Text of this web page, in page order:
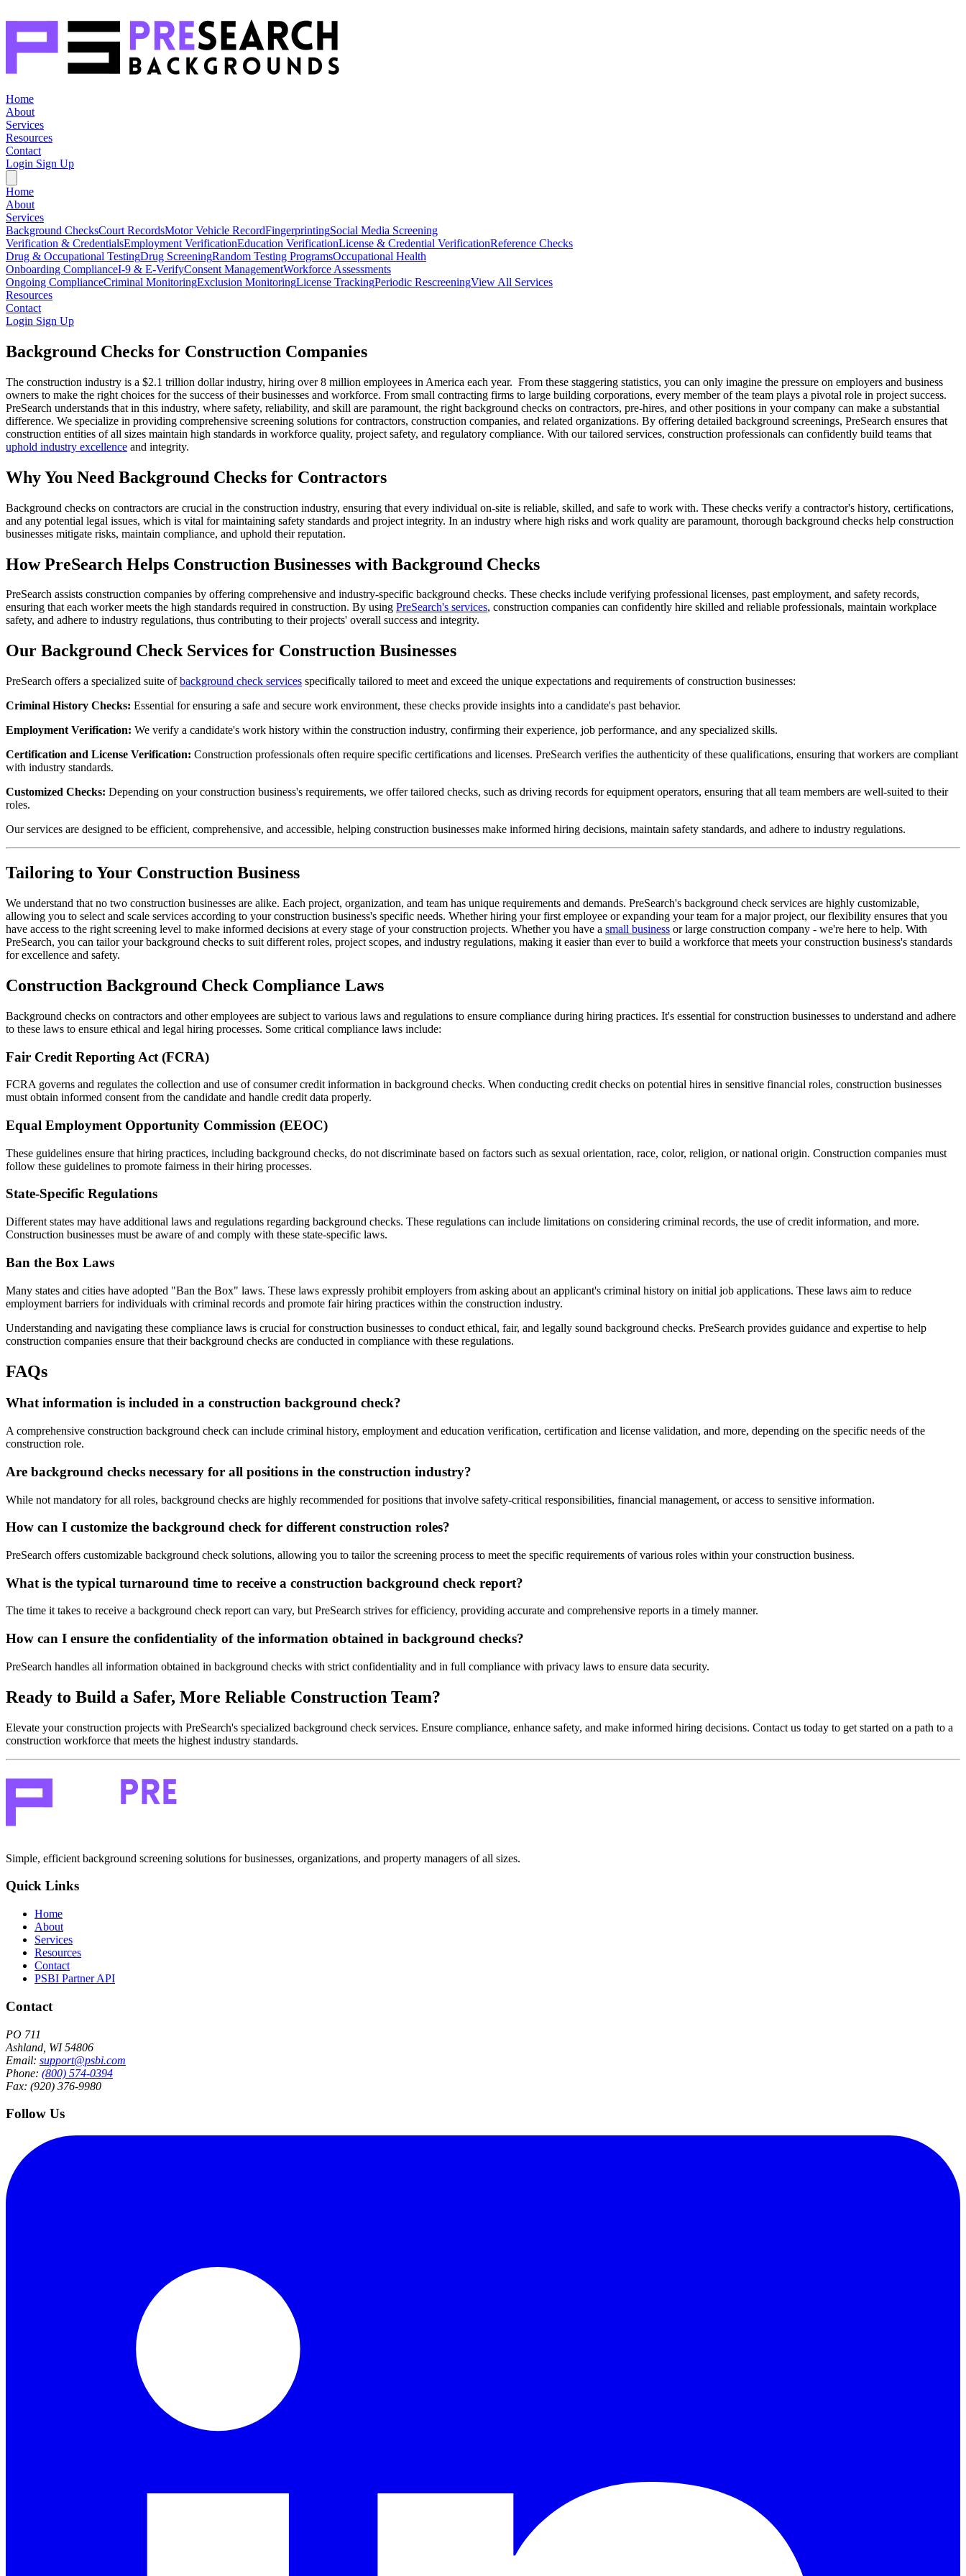
Home
About
Services
Resources
Contact
Login Sign Up
Home
About
Services
Background ChecksCourt RecordsMotor Vehicle RecordFingerprintingSocial Media Screening
Verification & CredentialsEmployment VerificationEducation VerificationLicense & Credential VerificationReference Checks
Drug & Occupational TestingDrug ScreeningRandom Testing ProgramsOccupational Health
Onboarding ComplianceI-9 & E-VerifyConsent ManagementWorkforce Assessments
Ongoing ComplianceCriminal MonitoringExclusion MonitoringLicense TrackingPeriodic RescreeningView All Services
Resources
Contact
Login Sign Up
Background Checks for Construction Companies
The construction industry is a $2.1 trillion dollar industry, hiring over 8 million employees in America each year. From these staggering statistics, you can only imagine the pressure on employers and business
owners to make the right choices for the success of their businesses and workforce. From small contracting firms to large building corporations, every member of the team plays a pivotal role in project success.
PreSearch understands that in this industry, where safety, reliability, and skill are paramount, the right background checks on contractors, pre-hires, and other positions in your company can make a substantial
difference. We specialize in providing comprehensive screening solutions for contractors, construction companies, and related organizations. By offering detailed background screenings, PreSearch ensures that
construction entities of all sizes maintain high standards in workforce quality, project safety, and regulatory compliance. With our tailored services, construction professionals can confidently build teams that
uphold industry excellence and integrity.
Why You Need Background Checks for Contractors
Background checks on contractors are crucial in the construction industry, ensuring that every individual on-site is reliable, skilled, and safe to work with. These checks verify a contractor's history, certifications,
and any potential legal issues, which is vital for maintaining safety standards and project integrity. In an industry where high risks and work quality are paramount, thorough background checks help construction
businesses mitigate risks, maintain compliance, and uphold their reputation.
How PreSearch Helps Construction Businesses with Background Checks
PreSearch assists construction companies by offering comprehensive and industry-specific background checks. These checks include verifying professional licenses, past employment, and safety records,
ensuring that each worker meets the high standards required in construction. By using PreSearch's services, construction companies can confidently hire skilled and reliable professionals, maintain workplace
safety, and adhere to industry regulations, thus contributing to their projects' overall success and integrity.
Our Background Check Services for Construction Businesses
PreSearch offers a specialized suite ofbackground check services specifically tailored to meet and exceed the unique expectations and requirements of construction businesses:
Criminal History Checks: Essential for ensuring a safe and secure work environment, these checks provide insights into a candidate's past behavior.
Employment Verification: We verify a candidate's work history within the construction industry, confirming their experience, job performance, and any specialized skills.
Certification and License Verification: Construction professionals often require specific certifications and licenses. PreSearch verifies the authenticity of these qualifications, ensuring that workers are compliant
with industry standards.
Customized Checks: Depending on your construction business's requirements, we offer tailored checks, such as driving records for equipment operators, ensuring that all team members are well-suited to their
roles.
Our services are designed to be efficient, comprehensive, and accessible, helping construction businesses make informed hiring decisions, maintain safety standards, and adhere to industry regulations.
Tailoring to Your Construction Business
We understand that no two construction businesses are alike. Each project, organization, and team has unique requirements and demands. PreSearch's background check services are highly customizable,
allowing you to select and scale services according to your construction business's specific needs. Whether hiring your first employee or expanding your team for a major project, our flexibility ensures that you
have access to the right screening level to make informed decisions at every stage of your construction projects. Whether you have a small business or large construction company - we're here to help. With
PreSearch, you can tailor your background checks to suit different roles, project scopes, and industry regulations, making it easier than ever to build a workforce that meets your construction business's standards
for excellence and safety.
Construction Background Check Compliance Laws
Background checks on contractors and other employees are subject to various laws and regulations to ensure compliance during hiring practices. It's essential for construction businesses to understand and adhere
to these laws to ensure ethical and legal hiring processes. Some critical compliance laws include:
Fair Credit Reporting Act (FCRA)
FCRA governs and regulates the collection and use of consumer credit information in background checks. When conducting credit checks on potential hires in sensitive financial roles, construction businesses
must obtain informed consent from the candidate and handle credit data properly.
Equal Employment Opportunity Commission (EEOC)
These guidelines ensure that hiring practices, including background checks, do not discriminate based on factors such as sexual orientation, race, color, religion, or national origin. Construction companies must
follow these guidelines to promote fairness in their hiring processes.
State-Specific Regulations
Different states may have additional laws and regulations regarding background checks. These regulations can include limitations on considering criminal records, the use of credit information, and more.
Construction businesses must be aware of and comply with these state-specific laws.
Ban the Box Laws
Many states and cities have adopted "Ban the Box" laws. These laws expressly prohibit employers from asking about an applicant's criminal history on initial job applications. These laws aim to reduce
employment barriers for individuals with criminal records and promote fair hiring practices within the construction industry.
Understanding and navigating these compliance laws is crucial for construction businesses to conduct ethical, fair, and legally sound background checks. PreSearch provides guidance and expertise to help
construction companies ensure that their background checks are conducted in compliance with these regulations.
FAQs
What information is included in a construction background check?
A comprehensive construction background check can include criminal history, employment and education verification, certification and license validation, and more, depending on the specific needs of the
construction role.
Are background checks necessary for all positions in the construction industry?
While not mandatory for all roles, background checks are highly recommended for positions that involve safety-critical responsibilities, financial management, or access to sensitive information.
How can I customize the background check for different construction roles?
PreSearch offers customizable background check solutions, allowing you to tailor the screening process to meet the specific requirements of various roles within your construction business.
What is the typical turnaround time to receive a construction background check report?
The time it takes to receive a background check report can vary, but PreSearch strives for efficiency, providing accurate and comprehensive reports in a timely manner.
How can I ensure the confidentiality of the information obtained in background checks?
PreSearch handles all information obtained in background checks with strict confidentiality and in full compliance with privacy laws to ensure data security.
Ready to Build a Safer, More Reliable Construction Team?
Elevate your construction projects with PreSearch's specialized background check services. Ensure compliance, enhance safety, and make informed hiring decisions. Contact us today to get started on a path to a
construction workforce that meets the highest industry standards.
Simple, efficient background screening solutions for businesses, organizations, and property managers of all sizes.
Quick Links
Home
About
Services
Resources
Contact
PSBI Partner API
Contact
PO 711
Ashland, WI 54806
Email: support@psbi.com
Phone: (800) 574-0394
Fax: (920) 376-9980
Follow Us